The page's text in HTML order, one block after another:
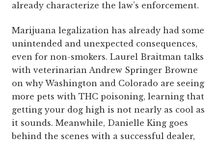
already characterize the law’s enforcement.
Marijuana legalization has already had some
unintended and unexpected consequences,
even for non-smokers. Laurel Braitman talks
with veterinarian Andrew Springer Browne
on why Washington and Colorado are seeing
more pets with THC poisoning, learning that
getting your dog high is not nearly as cool as
it sounds. Meanwhile, Danielle King goes
behind the scenes with a successful dealer,